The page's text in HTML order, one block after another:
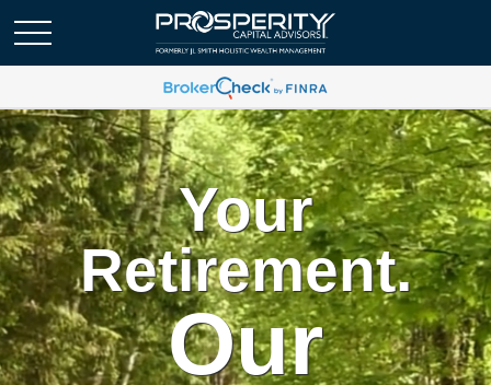
Your
Retirement.
Our